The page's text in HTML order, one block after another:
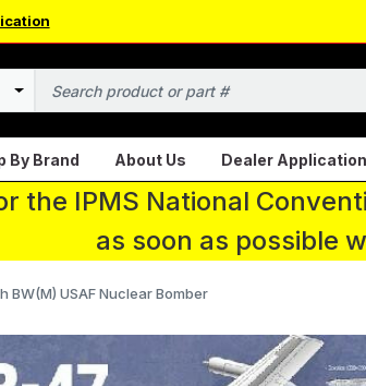
By Brand About Us Dealer Application
the IPMS National
as soon as possible
BW(M) USAF Nuclear Bomber